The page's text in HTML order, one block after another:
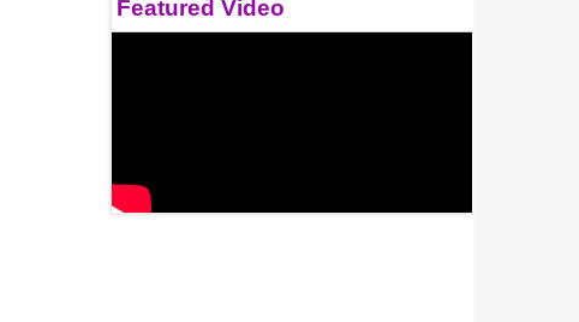
Featured Video